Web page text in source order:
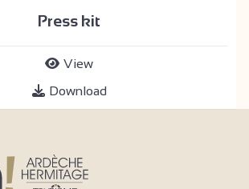
Press kit
View
Download